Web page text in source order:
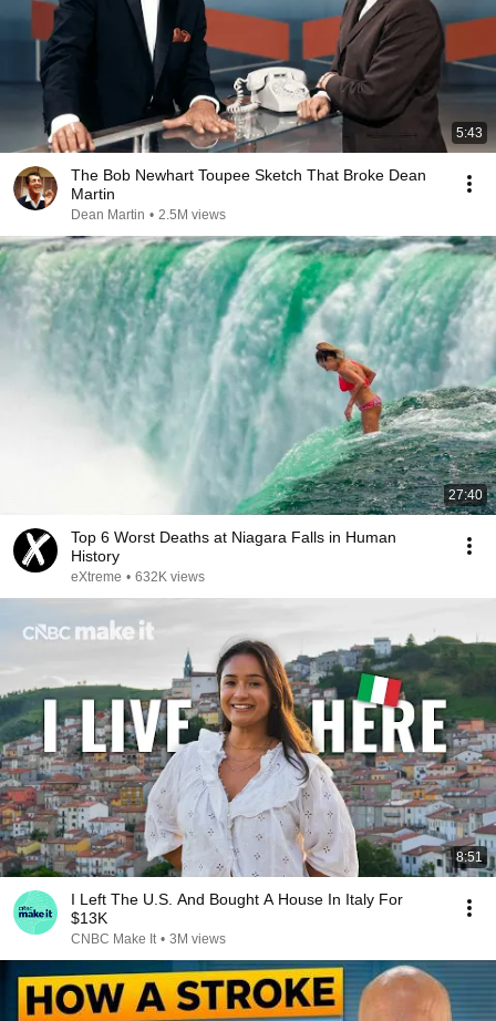
5:43
The Bob Newhart Toupee Sketch That Broke Dean
Martin
Dean Martin • 2.5M views
27:40
Top 6 Worst Deaths at Niagara Falls in Human
History
eXtreme • 632K views
8:51
I Left The U.S. And Bought A House In Italy For
$13K
CNBC Make It • 3M views